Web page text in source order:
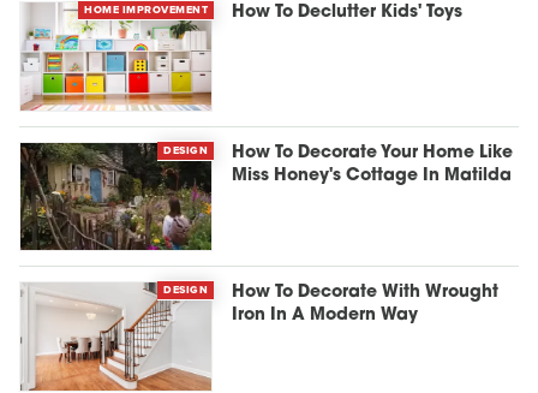
HOME IMPROVEMENT How To Declutter Kids' Toys
DESIGN
How To Decorate Your Home Like
Miss Honey's Cottage In Matilda
DESIGN
How To Decorate With Wrought
Iron In A Modern Way